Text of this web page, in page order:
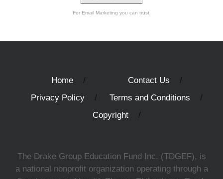
For Email Marketing you can trust.
Home
Contact Us
Privacy Policy
Terms and Conditions
Copyright
The Drake Group Education Fund Inc. (TDGEF), is
a national nonprofit organization operating through a